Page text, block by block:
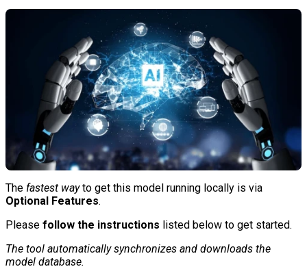
The fastest wayto get this model running locally is via
Optional Features.
Please follow the instructions listed below to get started.
The tool automatically synchronizes and downloads the
model database.